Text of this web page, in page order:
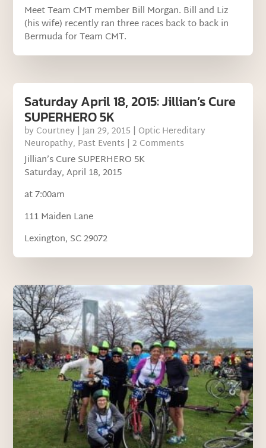
Meet Team CMT member Bill Morgan. Bill and Liz
(his wife) recently ran three races back to back in
Bermuda for Team CMT.
Saturday April 18, 2015: Jillian’s Cure
SUPERHERO 5K
by Courtney |Jan 29, 2015 | Optic Hereditary
Neuropathy, Past Events | 2 Comments
Jillian’s Cure SUPERHERO 5K
Saturday, April 18, 2015
at 7:00am
111 Maiden Lane
Lexington, SC 29072